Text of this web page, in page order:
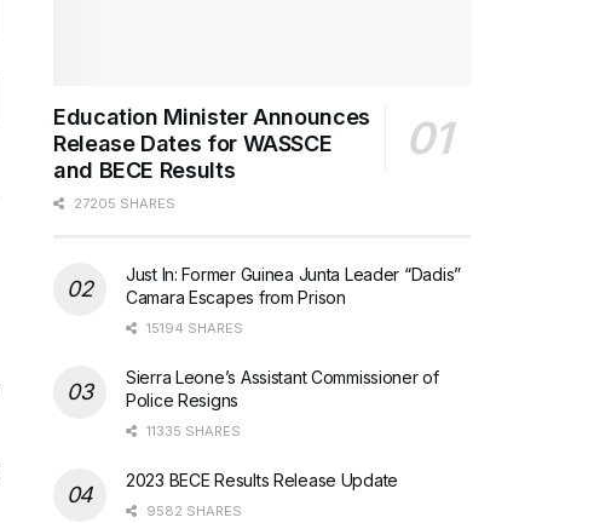
Education Minister Announces
Release Dates for WASSCE
and BECE Results
27205 SHARES
Just In: Former Guinea Junta Leader “Dadis”
Camara Escapes from Prison
15194 SHARES
Sierra Leone’s Assistant Commissioner of
Police Resigns
11335 SHARES
2023 BECE Results Release Update
9582 SHARES